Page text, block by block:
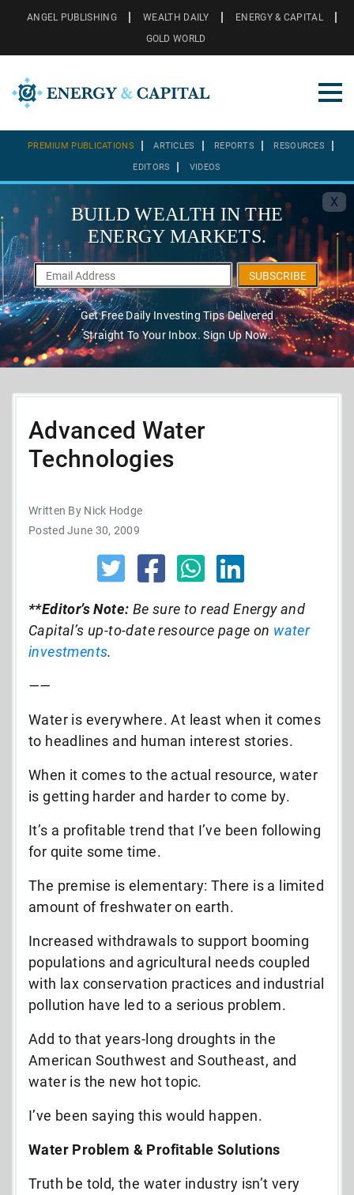
ANGEL PUBLISHING WEALTH DAILY
ENERGY & CAPITAL
GOLD WORLD
PREMIUM PUBLICATIONS ARTICLES REPORTS RESOURCES
EDITORS VIDEOS
X
BUILD WEALTH IN THE
ENERGY MARKETS.
SUBSCRIBE
Get Free Daily Investing Tips Delivered
Straight To Your Inbox. Sign Up Now.
Advanced Water
Technologies
Written By Nick Hodge
Posted June 30, 2009
**Editor’s Note: Be sure to read Energy and
Capital’s up-to-date resource page on water
investments.
——
Water is everywhere. At least when it comes
to headlines and human interest stories.
When it comes to the actual resource, water
is getting harder and harder to come by.
It’s a profitable trend that I’ve been following
for quite some time.
The premise is elementary: There is a limited
amount of freshwater on earth.
Increased withdrawals to support booming
populations and agricultural needs coupled
with lax conservation practices and industrial
pollution have led to a serious problem.
Add to that years-long droughts in the
American Southwest and Southeast, and
water is the new hot topic.
I’ve been saying this would happen.
Water Problem & Profitable Solutions
Truth be told, the water industry isn’t very